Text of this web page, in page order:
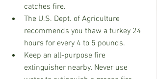
catches fire.
The U.S. Dept. of Agriculture
recommends you thaw a turkey 24
hours for every 4 to 5 pounds.
Keep an all-purpose fire
extinguisher nearby. Never use